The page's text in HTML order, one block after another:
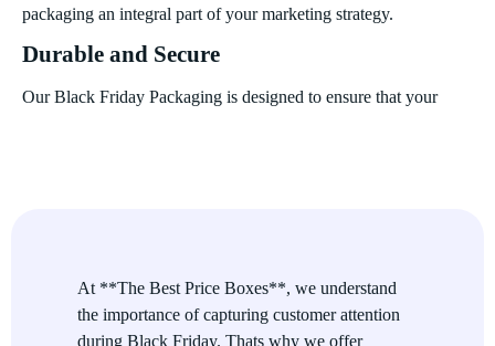
packaging an integral part of your marketing strategy.
Durable and Secure
Our Black Friday Packaging is designed to ensure that your
businesses looking to reduce their environmental impact while
still providing high-quality packaging for Black Friday
promotions. Use sustainable packaging to align with your
At **The Best Price Boxes**, we understand
the importance of capturing customer attention
during Black Friday. Thats why we offer